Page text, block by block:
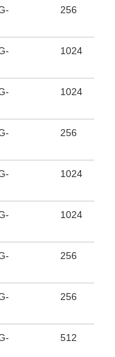
256
1024
1024
256
1024
1024
256
256
512